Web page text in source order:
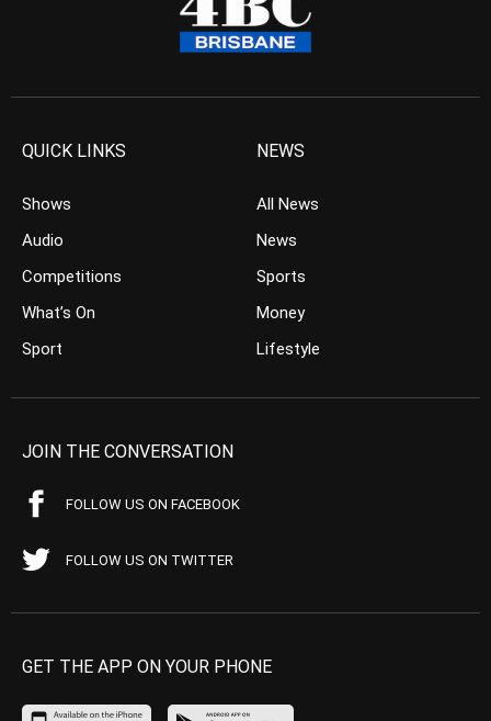
QUICK LINKS
Shows
Audio
Competitions
What’s On
Sport
NEWS
All News
News
Sports
Money
Lifestyle
JOIN THE CONVERSATION
FOLLOW US ON FACEBOOK
FOLLOW US ON TWITTER
GET THE APP ON YOUR PHONE